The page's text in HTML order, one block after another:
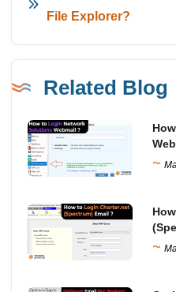
File Explorer?
Related Blog
~
~